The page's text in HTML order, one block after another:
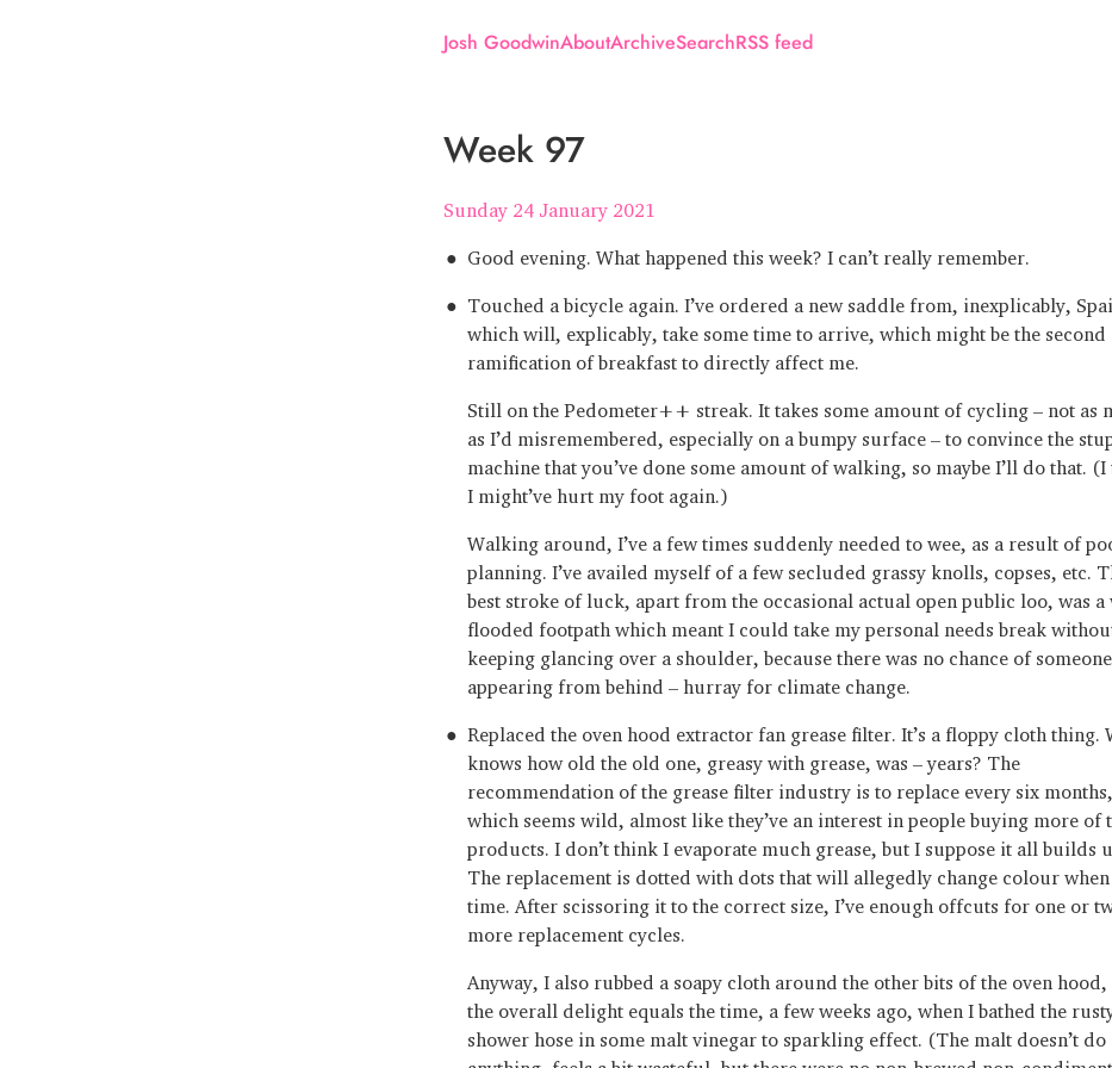
Josh GoodwinAboutArchiveSearchRSS feed
Week 97
Sunday 24 January 2021
Good evening. What happened this week? I can’t really remember.
Touched a bicycle again. I’ve ordered a new saddle from, inexplicably,
which will, explicably, take some time to arrive, which might be the second
ramification of breakfast to directly affect me.
Still on the Pedometer++ streak. It takes some amount of cycling – not as
as I’d misremembered, especially on a bumpy surface – to convince the
machine that you’ve done some amount of walking, so maybe I’ll do that.
I might’ve hurt my foot again.)
Walking around, I’ve a few times suddenly needed to wee, as a result of
planning. I’ve availed myself of a few secluded grassy knolls, copses, etc.
best stroke of luck, apart from the occasional actual open public loo, was a
flooded footpath which meant I could take my personal needs break
keeping glancing over a shoulder, because there was no chance of someone
appearing from behind – hurray for climate change.
Replaced the oven hood extractor fan grease filter. It’s a floppy cloth thing.
knows how old the old one, greasy with grease, was – years? The
recommendation of the grease filter industry is to replace every six months,
which seems wild, almost like they’ve an interest in people buying more of
products. I don’t think I evaporate much grease, but I suppose it all builds
The replacement is dotted with dots that will allegedly change colour when
time. After scissoring it to the correct size, I’ve enough offcuts for one or
more replacement cycles.
Anyway, I also rubbed a soapy cloth around the other bits of the oven hood,
the overall delight equals the time, a few weeks ago, when I bathed the
shower hose in some malt vinegar to sparkling effect. (The malt doesn’t do
anything, feels a bit wasteful, but there were no non-brewed non-condiment